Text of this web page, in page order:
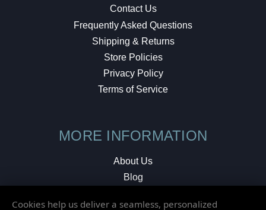
Contact Us
Frequently Asked Questions
Shipping & Returns
Store Policies
Privacy Policy
Terms of Service
MORE INFORMATION
About Us
Blog
Cookies help us deliver a seamless, personalized